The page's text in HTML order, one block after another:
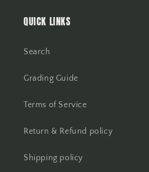
QUICK LINKS
Search
Grading Guide
Terms of Service
Return & Refund policy
Shipping policy